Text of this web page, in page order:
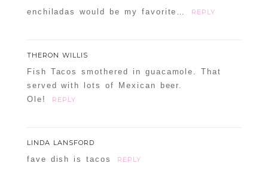
enchiladas would be my favorite… REPLY
THERON WILLIS
Fish Tacos smothered in guacamole. That
served with lots of Mexican beer.
Ole!
REPLY
LINDA LANSFORD
fave dish is tacos REPLY